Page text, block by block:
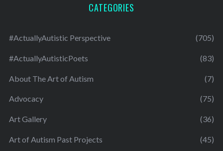
CATEGORIES
#ActuallyAutistic Perspective (705)
#ActuallyAutisticPoets (83)
About The Art of Autism (7)
Advocacy (75)
Art Gallery (36)
Art of Autism Past Projects (45)